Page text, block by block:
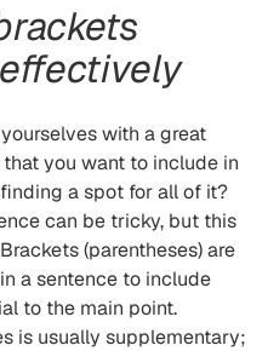
with a great
you want to include in
a spot for all of it?
can be tricky, but this
(parentheses) are
a sentence to include
to the main point.
is usually supplementary;